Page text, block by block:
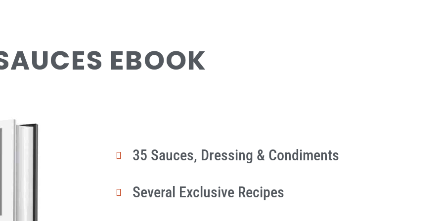
EBOOK
35 Sauces, Dressing & Condiments
Several Exclusive Recipes